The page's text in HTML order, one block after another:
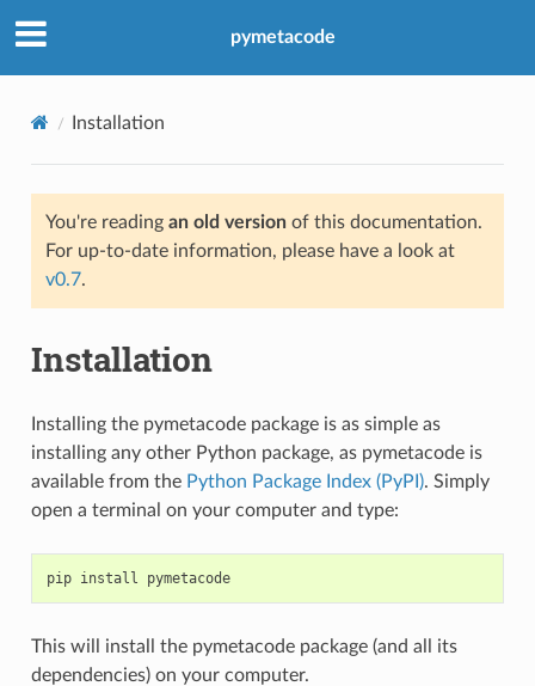
pymetacode
Installation
You're reading an old versionof this documentation.
For up-to-date information, please have a look at
v0.7.
Installation
Installing the pymetacode package is as simple as
installing any other Python package, as pymetacode is
available from the Python Package Index (PyPI). Simply
open a terminal on your computer and type:
pip install pymetacode
This will install the pymetacode package (and all its
dependencies) on your computer.